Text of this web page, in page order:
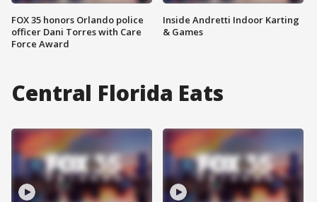
FOX 35 honors Orlando police
officer Dani Torres with Care
Force Award
Inside Andretti Indoor Karting
& Games
Central Florida Eats